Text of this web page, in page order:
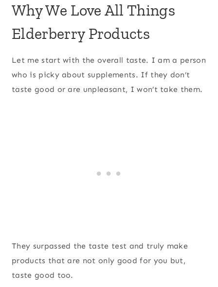
Why We Love All Things
Elderberry Products
Let me start with the overall taste. I am a person
who is picky about supplements. If they don’t
taste good or are unpleasant, I won’t take them.
They surpassed the taste test and truly make
products that are not only good for you but,
taste good too.